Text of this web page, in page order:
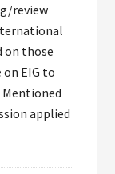
review
on those
EIG to
Mentioned
applied